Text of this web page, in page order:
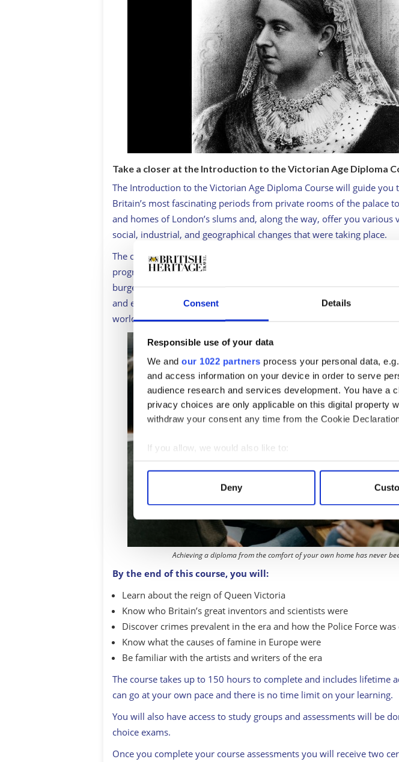
Consent Details
Responsible use of your data
We and our 1022 partners process your personal data,
and access information on your device in order to serve
audience research and services development. You have a
privacy choices are only applicable on this digital property
withdraw your consent any time from the Cookie
If you allow, we would also like to:
Collect information about your geographical
Find out more about how your personal data is processed
We use cookies to personalise content and ads, to
information about your use of our site with our social
other information that you’ve provided to them or that
Deny
Take a closer at the Introduction to the Victorian Age Diploma
The Introduction to the Victorian Age Diploma Course will guide you
Britain’s most fascinating periods from private rooms of the palace
and homes of London’s slums and, along the way, offer you various
social, industrial, and geographical changes that were taking place.
The course provides insight into life in Victorian Britain. An era
progress and innovations in industry, an ever-expanding class-based
burgeoning craft and arts culture, political and social reforms, and a
and empire that would place Britain, albeit briefly, as the leading
world.
Achieving a diploma from the comfort of your own home has never
By the end of this course, you will:
Learn about the reign of Queen Victoria
Know who Britain’s great inventors and scientists were
Discover crimes prevalent in the era and how the Police Force was
Know what the causes of famine in Europe were
Be familiar with the artists and writers of the era
The course takes up to 150 hours to complete and includes lifetime
can go at your own pace and there is no time limit on your learning.
You will also have access to study groups and assessments will be
choice exams.
Once you complete your course assessments you will receive two